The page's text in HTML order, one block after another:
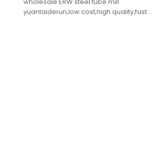
wholesale ERW steel tube mill
yuantaiderun,low cost,high quality,fast